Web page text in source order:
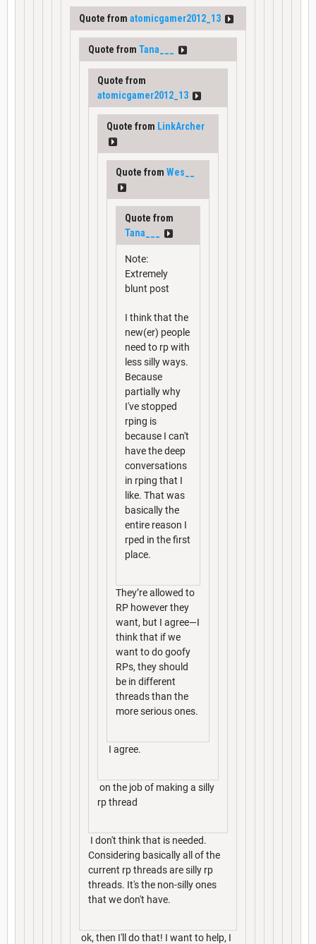
Quote from atomicgamer2012_13
Quote from Tana___
Quote from
atomicgamer2012_13
Quote from LinkArcher
Quote from Wes__
Quote from
Tana___
Note:
Extremely
blunt post
I think that the
new(er) people
need to rp with
less silly ways.
Because
partially why
I've stopped
rping is
because I can't
have the deep
conversations
in rping that I
like. That was
basically the
entire reason I
rped in the first
place.
They’re allowed to
RP however they
want, but I agree—I
think that if we
want to do goofy
RPs, they should
be in different
threads than the
more serious ones.
I agree.
on the job of making a silly
rp thread
I don't think that is needed.
Considering basically all of the
current rp threads are silly rp
threads. It's the non-silly ones
that we don't have.
ok, then I'll do that! I want to help, I